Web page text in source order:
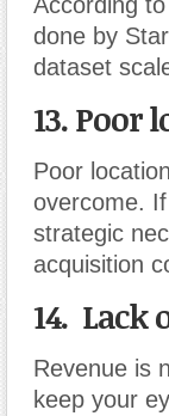
done by
dataset
13. Poor
Poor
overcome.
strategic
acquisition
14. Lack
Revenue is
keep your